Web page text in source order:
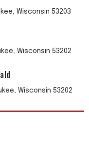
Wisconsin 53203
Wisconsin 53202
Wisconsin 53202